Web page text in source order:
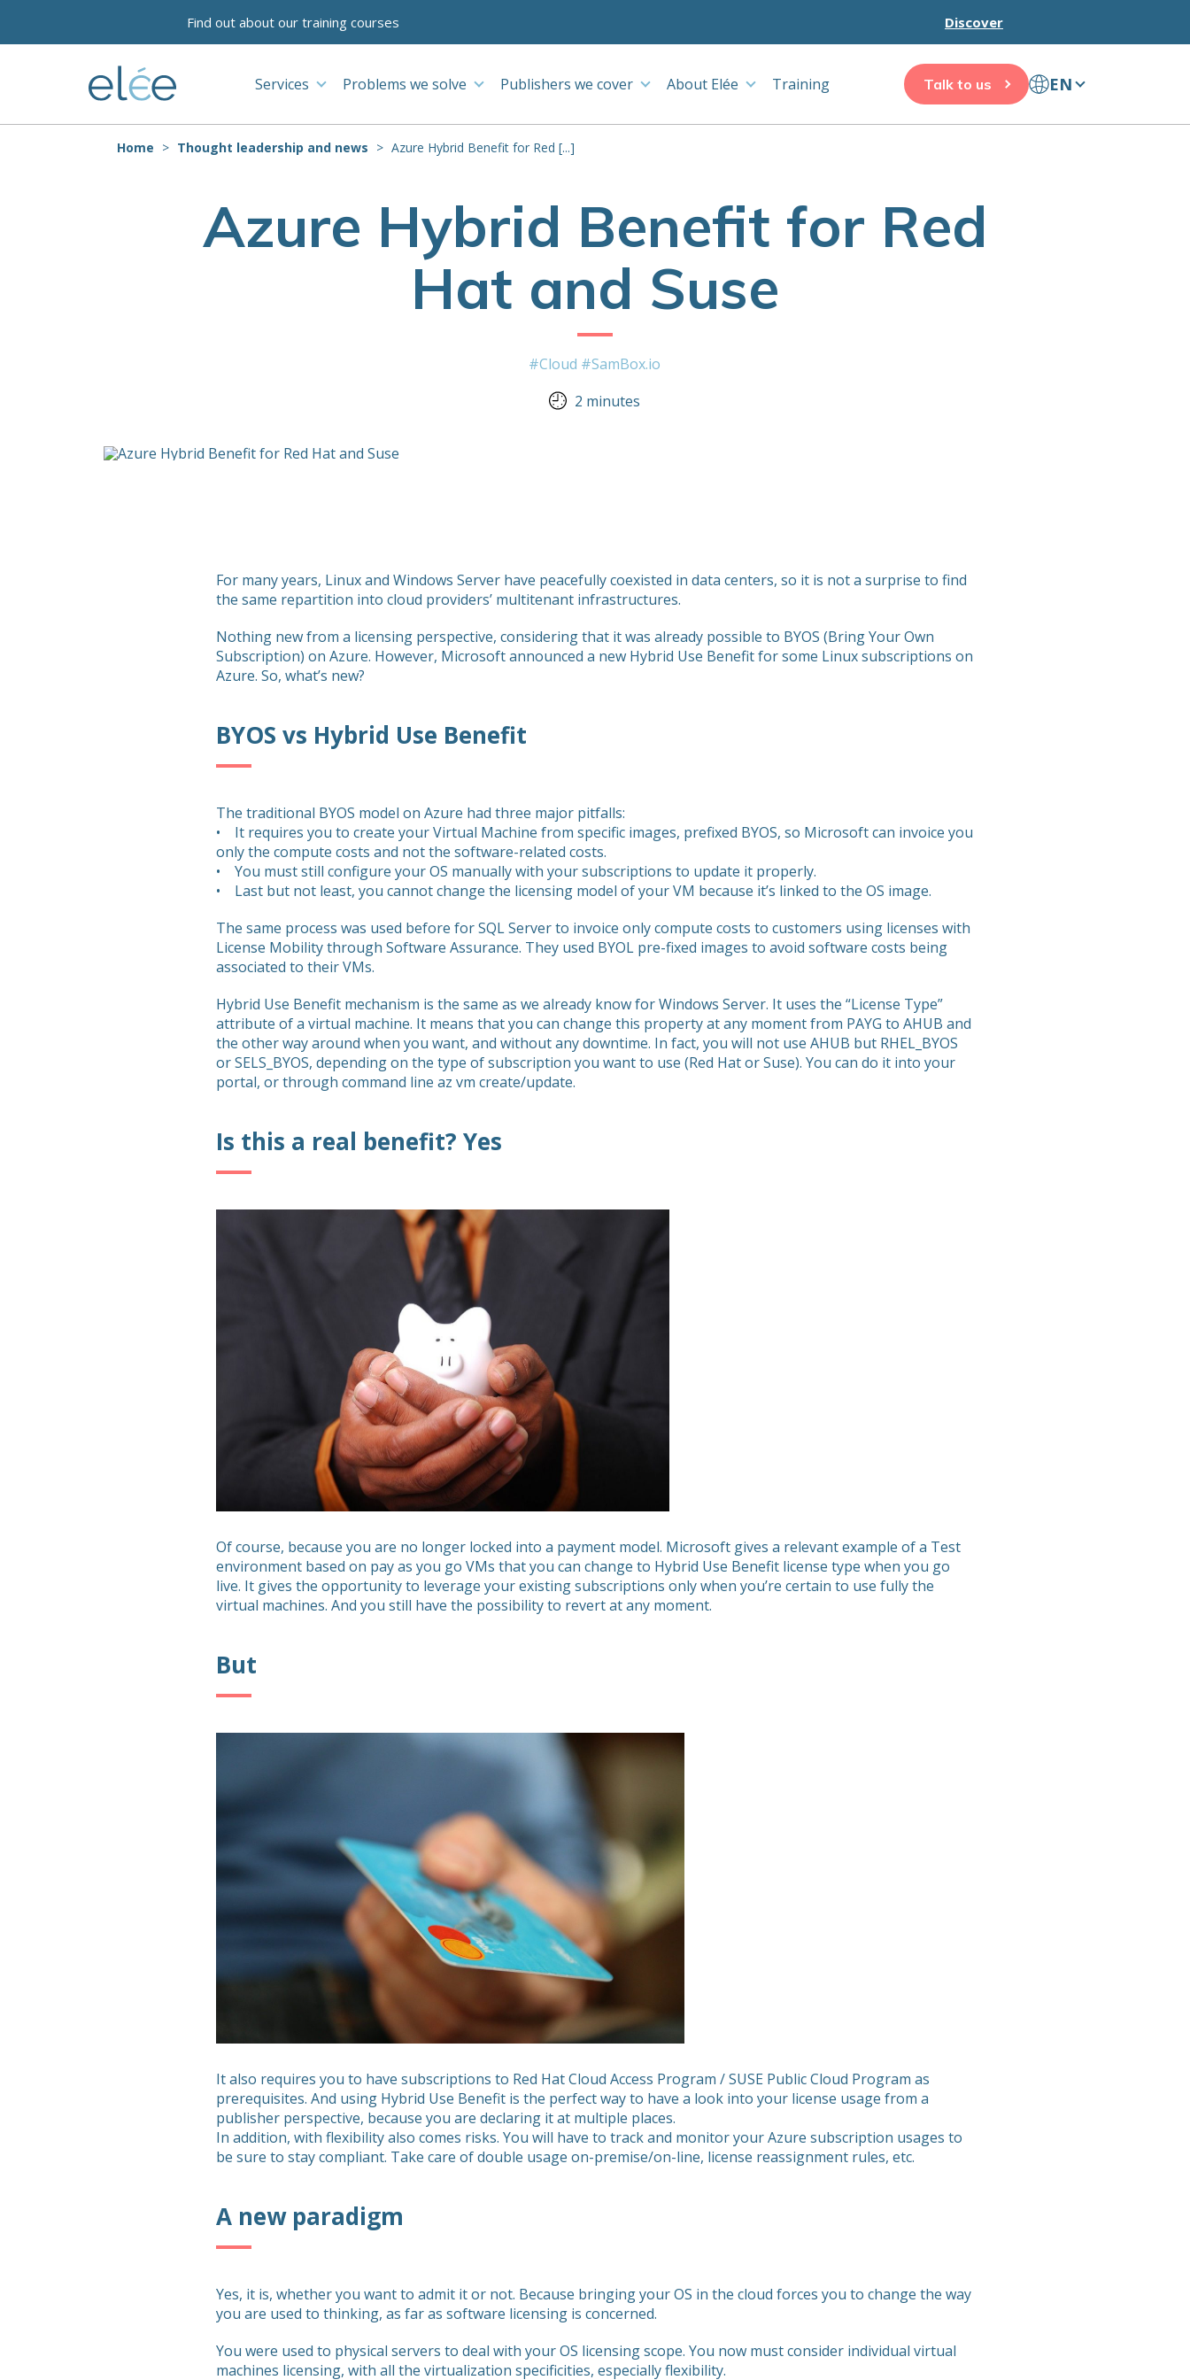
Find out about our training courses Discover
Services Problems we solve Publishers we cover About Elée Training Talk to us EN
Home Thought leadership and news Azure Hybrid Benefit for Red [...]
Azure Hybrid Benefit for Red
Hat and Suse
#Cloud #SamBox.io
2 minutes
For many years, Linux and Windows Server have peacefully coexisted in data centers, so it is not a surprise to find
the same repartition into cloud providers’ multitenant infrastructures.
Nothing new from a licensing perspective, considering that it was already possible to BYOS (Bring Your Own
Subscription) on Azure. However, Microsoft announced a new Hybrid Use Benefit for some Linux subscriptions on
Azure. So, what’s new?
BYOS vs Hybrid Use Benefit
The traditional BYOS model on Azure had three major pitfalls:
• It requires you to create your Virtual Machine from specific images, prefixed BYOS, so Microsoft can invoice you
only the compute costs and not the software-related costs.
• You must still configure your OS manually with your subscriptions to update it properly.
• Last but not least, you cannot change the licensing model of your VM because it’s linked to the OS image.
The same process was used before for SQL Server to invoice only compute costs to customers using licenses with
License Mobility through Software Assurance. They used BYOL pre-fixed images to avoid software costs being
associated to their VMs.
Hybrid Use Benefit mechanism is the same as we already know for Windows Server. It uses the “License Type”
attribute of a virtual machine. It means that you can change this property at any moment from PAYG to AHUB and
the other way around when you want, and without any downtime. In fact, you will not use AHUB but RHEL_BYOS
or SELS_BYOS, depending on the type of subscription you want to use (Red Hat or Suse). You can do it into your
portal, or through command line az vm create/update.
Is this a real benefit? Yes
Of course, because you are no longer locked into a payment model. Microsoft gives a relevant example of a Test
environment based on pay as you go VMs that you can change to Hybrid Use Benefit license type when you go
live. It gives the opportunity to leverage your existing subscriptions only when you’re certain to use fully the
virtual machines. And you still have the possibility to revert at any moment.
But
It also requires you to have subscriptions to Red Hat Cloud Access Program / SUSE Public Cloud Program as
prerequisites. And using Hybrid Use Benefit is the perfect way to have a look into your license usage from a
publisher perspective, because you are declaring it at multiple places.
In addition, with flexibility also comes risks. You will have to track and monitor your Azure subscription usages to
be sure to stay compliant. Take care of double usage on-premise/on-line, license reassignment rules, etc.
A new paradigm
Yes, it is, whether you want to admit it or not. Because bringing your OS in the cloud forces you to change the way
you are used to thinking, as far as software licensing is concerned.
You were used to physical servers to deal with your OS licensing scope. You now must consider individual virtual
machines licensing, with all the virtualization specificities, especially flexibility.